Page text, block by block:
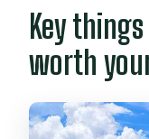
you’ll be
Dong
Saigon
Key
worth